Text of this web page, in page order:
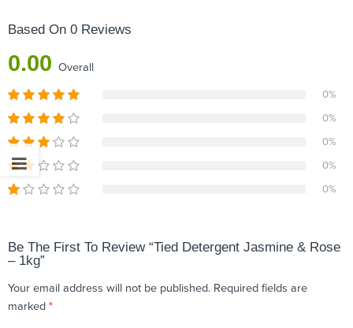
Based On 0 Reviews
0.00 Overall
0%
0%
0%
0%
0%
Be The First To Review “Tied Detergent Jasmine & Rose
– 1kg”
Your email address will not be published. Required fields are
marked *